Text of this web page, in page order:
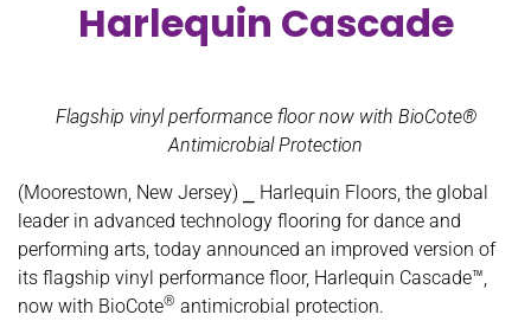
Harlequin Cascade
Flagship vinyl performance floor now with BioCote®
Antimicrobial Protection
(Moorestown, New Jersey) ⎯ Harlequin Floors, the global
leader in advanced technology flooring for dance and
performing arts, today announced an improved version of
its flagship vinyl performance floor, Harlequin Cascade™,
now with BioCote® antimicrobial protection.